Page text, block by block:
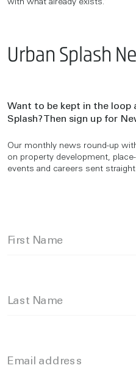
with what already exists.”
Urban Splash
Want to be kept in the loop
Splash? Then sign up for
Our monthly news round-up
on property development,
events and careers sent
First Name
Last Name
Email address